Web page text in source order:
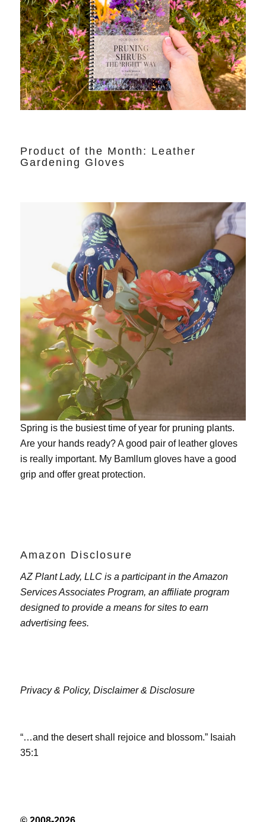
Product of the Month: Leather
Gardening Gloves
Spring is the busiest time of year for pruning plants.
Are your hands ready? A good pair of leather gloves
is really important. My Bamllum gloveshave a good
grip and offer great protection.
Amazon Disclosure
AZ Plant Lady, LLC is a participant in the Amazon
Services Associates Program, an affiliate program
designed to provide a means for sites to earn
advertising fees.
Privacy & Policy, Disclaimer & Disclosure
“…and the desert shall rejoice and blossom.” Isaiah
35:1